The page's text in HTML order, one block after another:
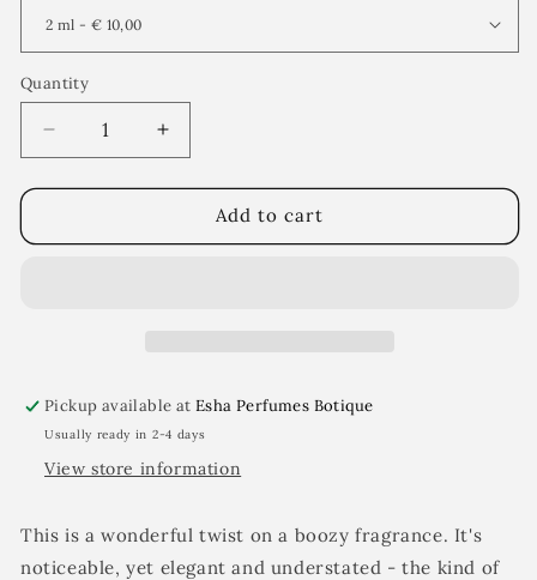
Quantity
Decrease
quantity
for
BPM
Increase
quantity
for
Liqueur
BPM
Add to cart
Pickup available atEsha Perfumes Botique
Usually ready in 2-4 days
View store information
This is a wonderful twist on a boozy fragrance. It's
noticeable, yet elegant and understated - the kind of